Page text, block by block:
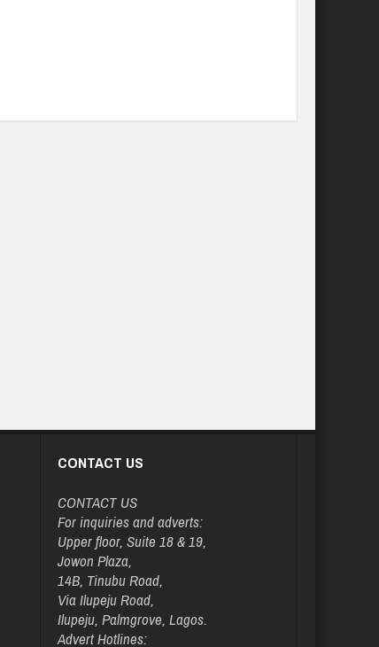
CONTACT US
CONTACT US
For inquiries and adverts:
Upper floor, Suite 18 & 19,
Jowon Plaza,
14B, Tinubu Road,
Via Ilupeju Road,
Ilupeju, Palmgrove, Lagos.
Advert Hotlines: